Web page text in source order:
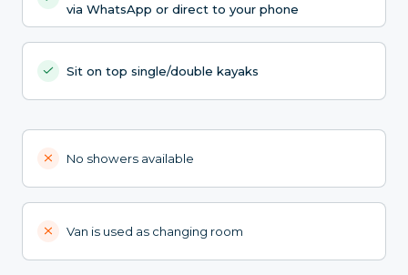
via WhatsApp or direct to your phone
Sit on top single/double kayaks
No showers available
Van is used as changing room